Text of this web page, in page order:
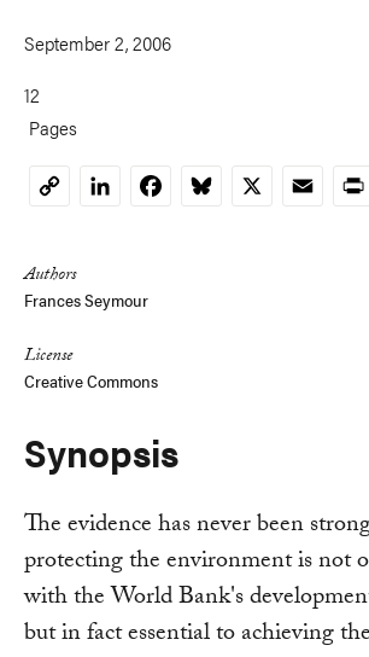
September 2, 2006
12
Pages
CopyLinkedInFacebookBluesky
X Email
Authors
Frances Seymour
License
Creative Commons
Synopsis
The evidence has never been
protecting the environment is not
with the World Bank's
but in fact essential to achieving